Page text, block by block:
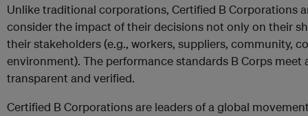
Unlike traditional corporations, Certified B Corporations
consider the impact of their decisions not only on their
their stakeholders (e.g., workers, suppliers, community,
environment). The performance standards B Corps meet
transparent and verified.
Certified B Corporations are leaders of a global